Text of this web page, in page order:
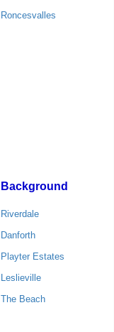
Roncesvalles
Background
Riverdale
Danforth
Playter Estates
Leslieville
The Beach